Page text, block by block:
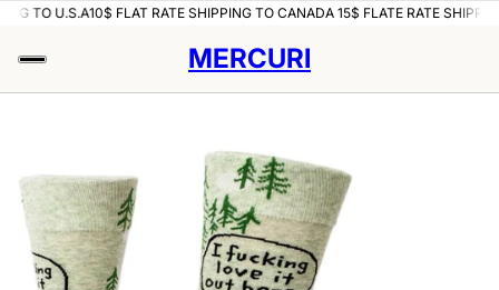
TO U.S.A10$ FLAT RATE SHIPPING TO CANADA 15$ FLATE RATE
MERCURI